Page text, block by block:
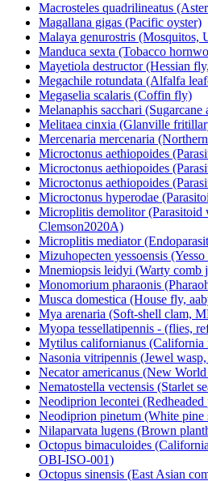
Macrosteles quadrilineatus
Magallana gigas (Pacific oyster)
Malaya genurostris (Mosquitos,
Manduca sexta (Tobacco
Mayetiola destructor (Hessian
Megachile rotundata (Alfalfa
Megaselia scalaris (Coffin fly)
Melanaphis sacchari
Melitaea cinxia (Glanville
Mercenaria mercenaria
Microctonus aethiopoides
Microctonus aethiopoides
Microctonus aethiopoides
Microctonus hyperodae
Microplitis demolitor (Parasitoid
Clemson2020A)
Microplitis mediator
Mizuhopecten yessoensis
Mnemiopsis leidyi (Warty comb
Monomorium pharaonis
Musca domestica (House fly,
Mya arenaria (Soft-shell clam,
Myopa tessellatipennis - (flies,
Mytilus californianus
Nasonia vitripennis (Jewel
Necator americanus (New
Nematostella vectensis (Starlet
Neodiprion lecontei
Neodiprion pinetum (White
Nilaparvata lugens (Brown
Octopus bimaculoides
OBI-ISO-001)
Octopus sinensis (East Asian